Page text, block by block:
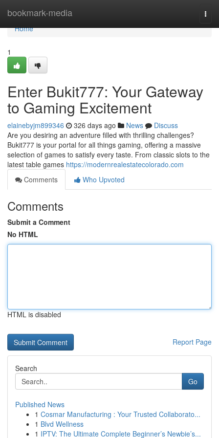
bookmark-media
Home
Home
1
Enter Bukit777: Your Gateway
to Gaming Excitement
elainebyjm899346 326 days ago News
Discuss
Are you desiring an adventure filled with thrilling challenges?
Bukit777 is your portal for all things gaming, offering a massive
selection of games to satisfy every taste. From classic slots to the
latest table games https://modernrealestatecolorado.com
Comments
Who Upvoted
Comments
Submit a Comment
No HTML
HTML is disabled
Report Page
Search
Go
Published News
1 Cosmar Manufacturing : Your Trusted Collaborato...
1 Blvd Wellness
1 IPTV: The Ultimate Complete Beginner’s Newbie’s...